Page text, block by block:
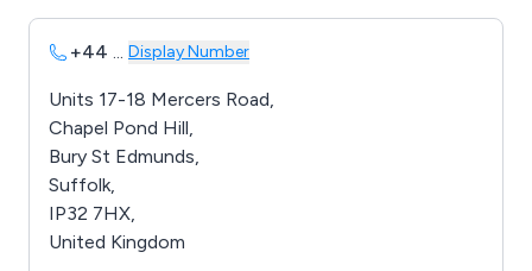
+44 ... Display Number
Units 17-18 Mercers Road,
Chapel Pond Hill,
Bury St Edmunds,
Suffolk,
IP32 7HX,
United Kingdom